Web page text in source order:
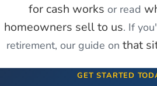
for cash works or read
homeowners sell to us. If
retirement, our guide on that
GET STARTED